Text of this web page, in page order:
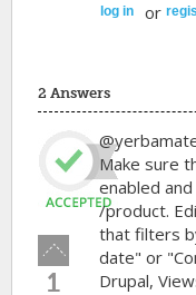
log in or
2 Answers
Vote
up!
1
Make sure
enabled
/product.
that filters
date" or
Drupal,